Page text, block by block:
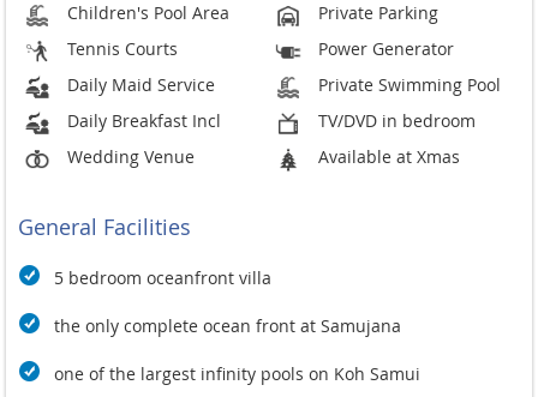
Children's Pool Area
Private Parking
Tennis Courts
Power Generator
Daily Maid Service
Private Swimming Pool
Daily Breakfast Incl
TV/DVD in bedroom
Wedding Venue
Available at Xmas
General Facilities
5 bedroom oceanfront villa
the only complete ocean front at Samujana
one of the largest infinity pools on Koh Samui